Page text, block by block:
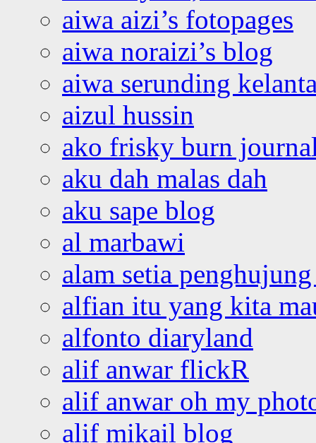
aiwa aizi’s fotopages
aiwa noraizi’s blog
aiwa serunding
aizul hussin
ako frisky burn
aku dah malas dah
aku sape blog
al marbawi
alam setia
alfian itu yang kita
alfonto diaryland
alif anwar flickR
alif anwar oh my
alif mikail blog